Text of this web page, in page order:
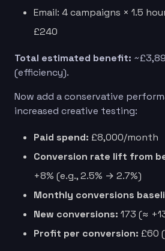
Email: 4 campaigns × 1.5
£240
Total estimated benefit:
(efficiency).
Now add a conservative
increased creative testing:
Paid spend: £8,000/month
Conversion rate lift from
+8% (e.g., 2.5% → 2.7%)
Monthly conversions
New conversions: 173 (≈
Profit per conversion: £60